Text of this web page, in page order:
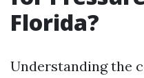
Florida?
Understanding the